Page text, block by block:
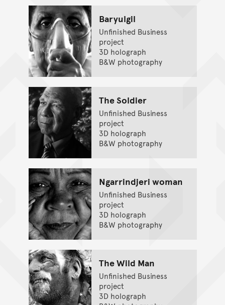
Baryulgil
Unfinished Business
project
3D holograph
B&W photography
The Soldier
Unfinished Business
project
3D holograph
B&W photography
Ngarrindjeri woman
Unfinished Business
project
3D holograph
B&W photography
The Wild Man
Unfinished Business
project
3D holograph